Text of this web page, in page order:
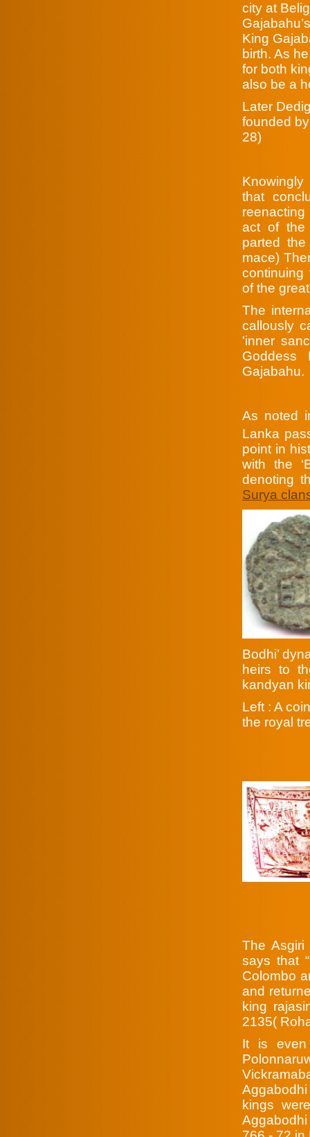
city at
King
birth. As
for both
also be a
Later
founded
28)
that
act of the
parted
mace)
continuing
of the
The
callously
'inner
Gajabahu.
As noted
Lanka
point in
with the
denoting
Surya
Bodhi’
heirs to
kandyan
Left : A
the royal
The
says that
Colombo
and
king
2135(
It is even
kings